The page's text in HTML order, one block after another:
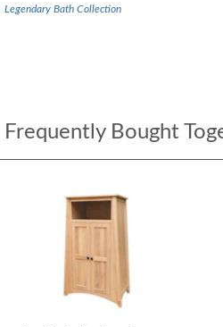
Legendary Bath Collection
Frequently Bought